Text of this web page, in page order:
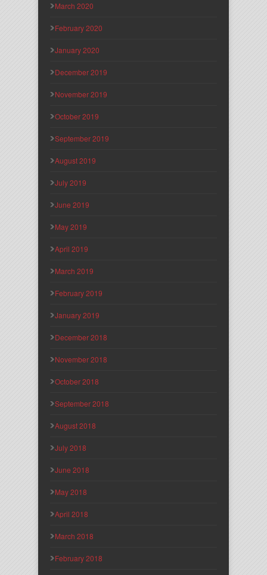
March 2020
February 2020
January 2020
December 2019
November 2019
October 2019
September 2019
August 2019
July 2019
June 2019
May 2019
April 2019
March 2019
February 2019
January 2019
December 2018
November 2018
October 2018
September 2018
August 2018
July 2018
June 2018
May 2018
April 2018
March 2018
February 2018